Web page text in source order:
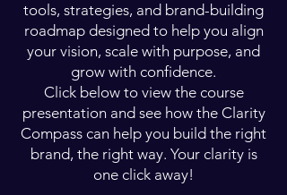
tools, strategies, and brand-building
roadmap designed to help you align
your vision, scale with purpose, and
grow with confidence.
Click below to view the course
presentation and see how the Clarity
Compass can help you build the right
brand, the right way. Your clarity is
one click away!